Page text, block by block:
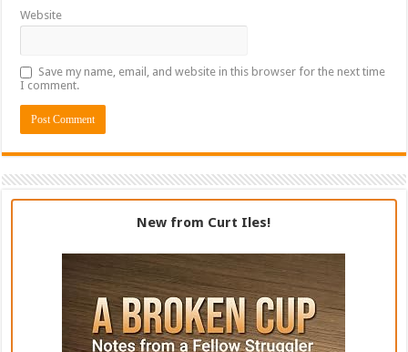
Website
Save my name, email, and website in this browser for the next time
I comment.
New from Curt Iles!